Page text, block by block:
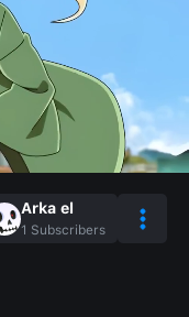
Arka el
1 Subscribers